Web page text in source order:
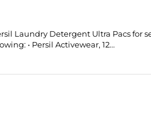
Laundry Detergent Ultra Pacs for
• Persil Activewear, 12...